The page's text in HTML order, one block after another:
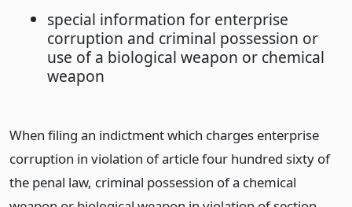
special information for enterprise
corruption and criminal possession or
use of a biological weapon or chemical
weapon
When filing an indictment which charges enterprise
corruption in violation of article four hundred sixty of
the penal law, criminal possession of a chemical